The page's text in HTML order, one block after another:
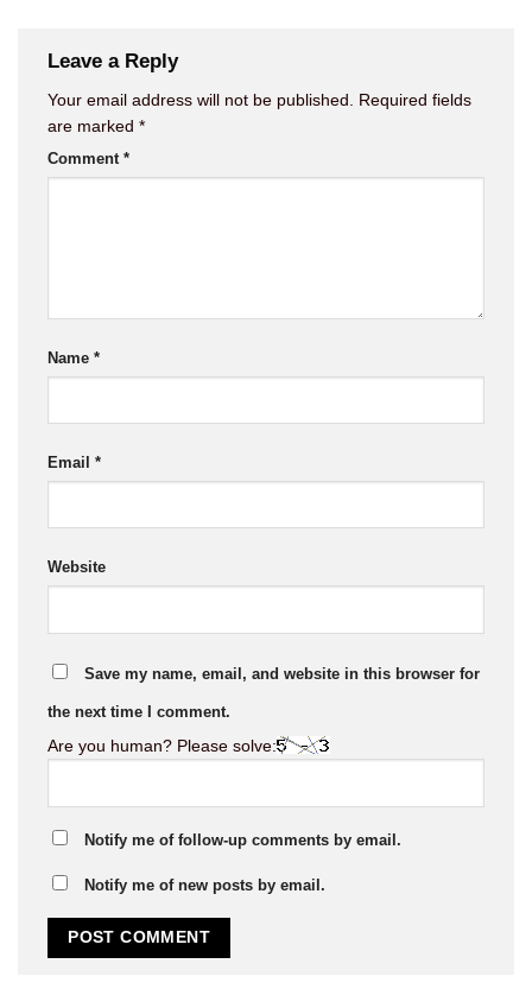
Leave a Reply
Your email address will not be published. Required fields
are marked *
Comment *
Name *
Email *
Website
Save my name, email, and website in this browser for
the next time I comment.
Are you human? Please solve:
Notify me of follow-up comments by email.
Notify me of new posts by email.